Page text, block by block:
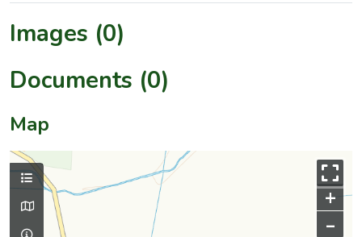
Images (0)
Documents (0)
Map
+
–